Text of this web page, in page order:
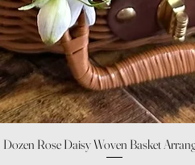
Quick View
Dozen Rose Daisy Woven Basket